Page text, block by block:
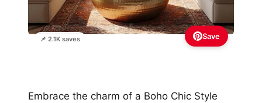
📌 2.1K saves Save
Embrace the charm of a Boho Chic Style